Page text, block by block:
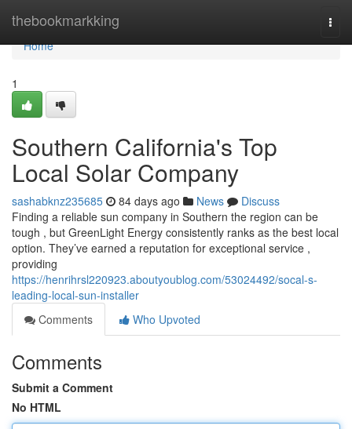
thebookmarkking
Home
Home
1
Southern California's Top
Local Solar Company
sashabknz235685 84 days ago News
Discuss
Finding a reliable sun company in Southern the region can be
tough , but GreenLight Energy consistently ranks as the best local
option. They’ve earned a reputation for exceptional service ,
providing
https://henrihrsl220923.aboutyoublog.com/53024492/socal-s-
leading-local-sun-installer
Comments
Who Upvoted
Comments
Submit a Comment
No HTML